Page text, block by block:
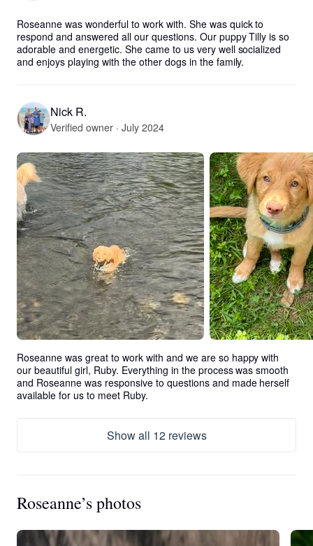
Roseanne was wonderful to work with. She was quick to
respond and answered all our questions. Our puppy Tilly is so
adorable and energetic. She came to us very well socialized
and enjoys playing with the other dogs in the family.
Nick R.
Verified owner · July 2024
Roseanne was great to work with and we are so happy with
our beautiful girl, Ruby. Everything in the process was smooth
and Roseanne was responsive to questions and made herself
available for us to meet Ruby.
Show all 12 reviews
Roseanne’s photos